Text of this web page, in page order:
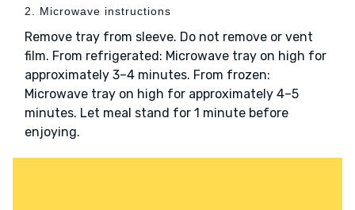
2. Microwave instructions
Remove tray from sleeve. Do not remove or vent
film. From refrigerated: Microwave tray on high for
approximately 3–4 minutes. From frozen:
Microwave tray on high for approximately 4–5
minutes. Let meal stand for 1 minute before
enjoying.